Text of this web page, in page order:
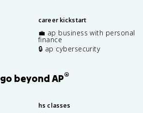
career kickstart
💼 ap business with personal
finance
🔒 ap cybersecurity
go beyond AP®
hs classes